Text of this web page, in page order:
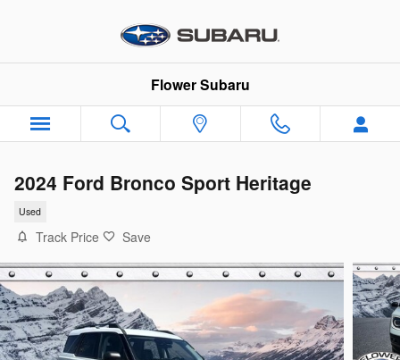
Flower Subaru
2024 Ford Bronco Sport Heritage
Used
Track Price Save